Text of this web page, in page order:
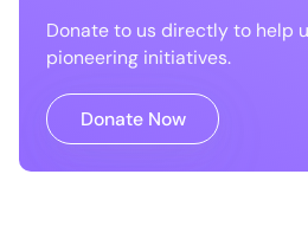
Donate to us directly to help
pioneering initiatives.
Donate Now